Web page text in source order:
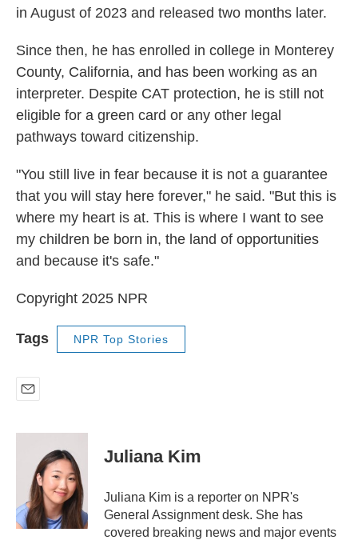
in August of 2023 and released two months later.
Since then, he has enrolled in college in Monterey
County, California, and has been working as an
interpreter. Despite CAT protection, he is still not
eligible for a green card or any other legal
pathways toward citizenship.
"You still live in fear because it is not a guarantee
that you will stay here forever," he said. "But this is
where my heart is at. This is where I want to see
my children be born in, the land of opportunities
and because it's safe."
Copyright 2025 NPR
Tags NPR Top Stories
a
Juliana Kim
Juliana Kim is a reporter on NPR's
General Assignment desk. She has
covered breaking news and major events